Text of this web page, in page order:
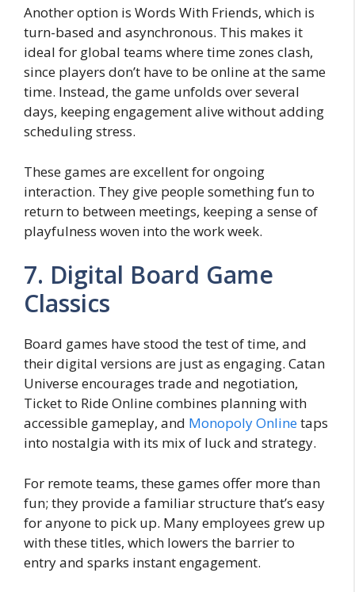
Another option is Words With Friends, which is
turn-based and asynchronous. This makes it
ideal for global teams where time zones clash,
since players don’t have to be online at the same
time. Instead, the game unfolds over several
days, keeping engagement alive without adding
scheduling stress.
These games are excellent for ongoing
interaction. They give people something fun to
return to between meetings, keeping a sense of
playfulness woven into the work week.
7. Digital Board Game
Classics
Board games have stood the test of time, and
their digital versions are just as engaging. Catan
Universe encourages trade and negotiation,
Ticket to Ride Online combines planning with
accessible gameplay, and Monopoly Onlinetaps
into nostalgia with its mix of luck and strategy.
For remote teams, these games offer more than
fun; they provide a familiar structure that’s easy
for anyone to pick up. Many employees grew up
with these titles, which lowers the barrier to
entry and sparks instant engagement.